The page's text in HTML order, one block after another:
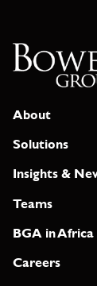
About
Solutions
Insights &
Teams
BGA in Africa
Careers